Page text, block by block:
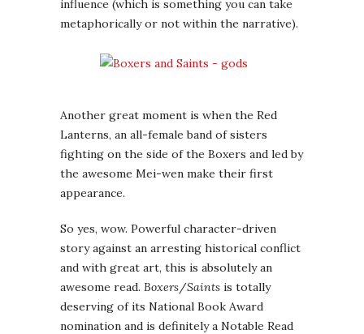
influence (which is something you can take
metaphorically or not within the narrative).
Another great moment is when the Red
Lanterns, an all-female band of sisters
fighting on the side of the Boxers and led by
the awesome Mei-wen make their first
appearance.
So yes, wow. Powerful character-driven
story against an arresting historical conflict
and with great art, this is absolutely an
awesome read. Boxers/Saints is totally
deserving of its National Book Award
nomination and is definitely a Notable Read